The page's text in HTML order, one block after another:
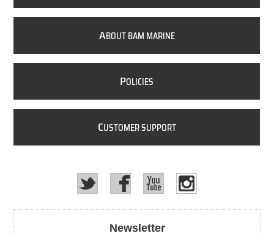
ABOUT BAM MARINE
POLICIES
CUSTOMER SUPPORT
Newsletter